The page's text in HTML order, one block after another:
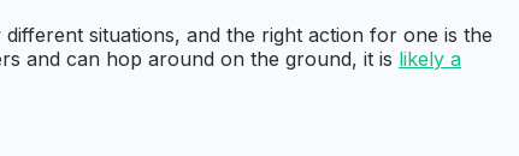
situations, and the right action for one is the
and can hop around on the ground, it is likely a